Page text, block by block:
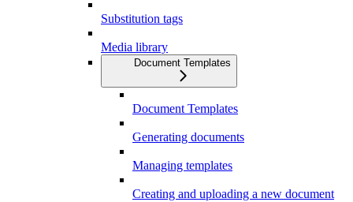
Substitution tags
Media library
Document Templates
Document Templates
Generating documents
Managing templates
Creating and uploading a new document